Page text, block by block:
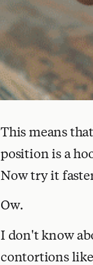
This means
position is a
Now try it
Ow.
I don't know
contortions like